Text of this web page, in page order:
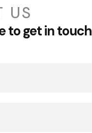
US
to get in touch